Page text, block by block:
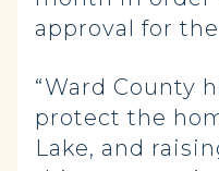
approval for
“Ward County
protect the
Lake, and